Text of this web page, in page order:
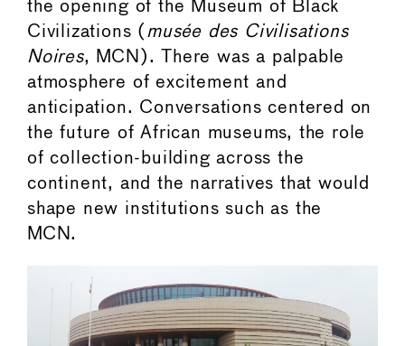
the opening of the Museum of Black
Civilizations ( musée des Civilisations
Noires, MCN). There was a palpable
atmosphere of excitement and
anticipation. Conversations centered on
the future of African museums, the role
of collection-building across the
continent, and the narratives that would
shape new institutions such as the
MCN.